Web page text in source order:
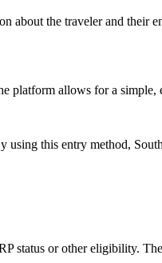
about the traveler and their
platform allows for a
this entry method,
or other eligibility.